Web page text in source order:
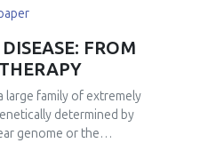
FROM
large family of extremely
determined by
genome or the